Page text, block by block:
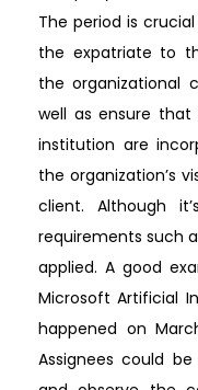
The period is
the expatriate to
the organizational
well as ensure
institution are
the organization’s
client. Although
requirements such
applied. A good
Microsoft Artificial
happened on
Assignees could